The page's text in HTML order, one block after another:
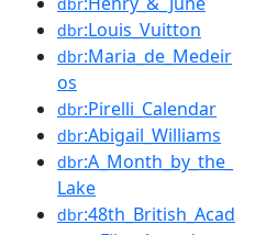
dbr:Louis_Vuitton
dbr:Maria_de_Medeir
os
dbr:Pirelli_Calendar
dbr:Abigail_Williams
dbr:A_Month_by_the_
Lake
dbr:48th_British_Acad